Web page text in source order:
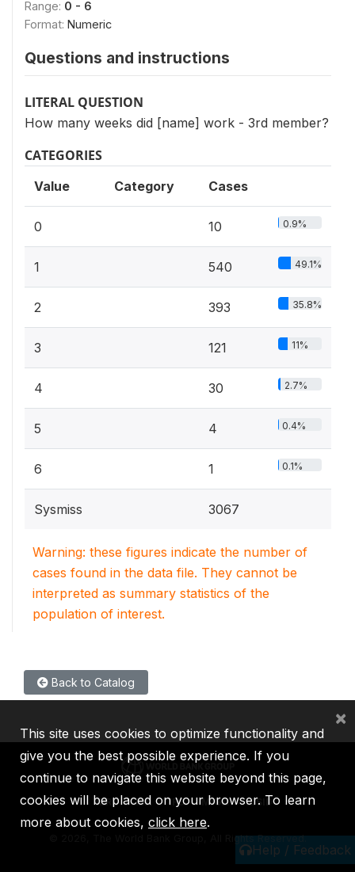
Range: 0 - 6
Format: Numeric
Questions and instructions
LITERAL QUESTION
How many weeks did [name] work - 3rd member?
CATEGORIES
Value Category Cases
0 10 0.9%
1 540 49.1%
2 393 35.8%
3 121 11%
4 30 2.7%
5 4 0.4%
6 1 0.1%
Sysmiss 3067
Warning: these figures indicate the number of
cases found in the data file. They cannot be
interpreted as summary statistics of the
population of interest.
Back to Catalog
Help / Feedback
IBRD IDA IFC MIGA ICSID
2026, The World Bank Group, All Rights Reserved.
This site uses cookies to optimize functionality and
give you the best possible experience. If you
continue to navigate this website beyond this page,
cookies will be placed on your browser. To learn
more about cookies, click here.
×